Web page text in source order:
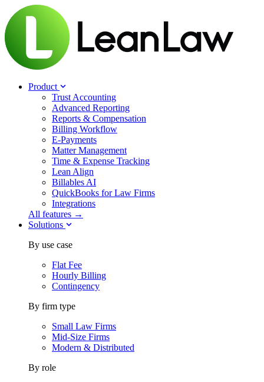
Product
Trust Accounting
Advanced Reporting
Reports & Compensation
Billing Workflow
E-Payments
Matter Management
Time & Expense Tracking
Lean Align
Billables AI
QuickBooks for Law Firms
Integrations
All features →
Solutions
By use case
Flat Fee
Hourly Billing
Contingency
By firm type
Small Law Firms
Mid-Size Firms
Modern & Distributed
By role